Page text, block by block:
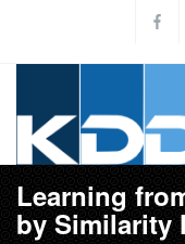
Learning
by Similarity